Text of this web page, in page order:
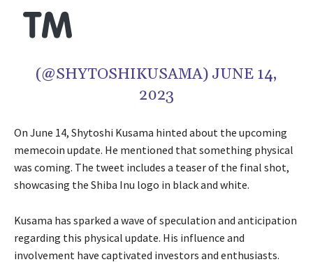
(@SHYTOSHIKUSAMA) JUNE 14,
2023
On June 14, Shytoshi Kusama hinted about the upcoming
memecoin update. He mentioned that something physical
was coming. The tweet includes a teaser of the final shot,
showcasing the Shiba Inu logo in black and white.
Kusama has sparked a wave of speculation and anticipation
regarding this physical update. His influence and
involvement have captivated investors and enthusiasts.